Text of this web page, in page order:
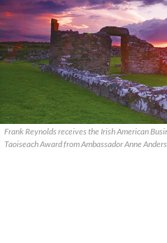
Frank Reynolds receives the Irish American
Taoiseach Award from Ambassador Anne